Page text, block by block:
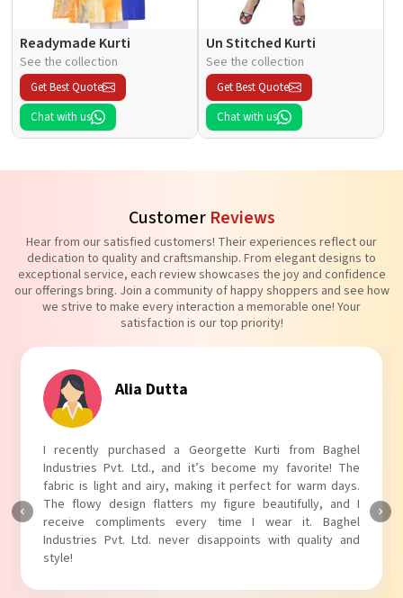
Readymade Kurti
See the collection
Get Best Quote
Chat with us
Un Stitched Kurti
See the collection
Get Best Quote
Chat with us
Customer Reviews
Hear from our satisfied customers! Their experiences reflect our
dedication to quality and craftsmanship. From elegant designs to
exceptional service, each review showcases the joy and confidence
our offerings bring. Join a community of happy shoppers and see how
we strive to make every interaction a memorable one! Your
satisfaction is our top priority!
Alia Dutta
I recently purchased a Georgette Kurti from Baghel
Industries Pvt. Ltd., and it’s become my favorite! The
fabric is light and airy, making it perfect for warm days.
The flowy design flatters my figure beautifully, and I
receive compliments every time I wear it. Baghel
Industries Pvt. Ltd. never disappoints with quality and
style!